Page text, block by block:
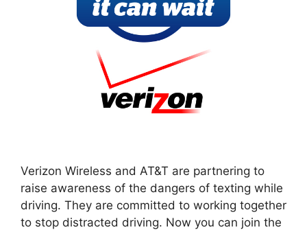
Verizon Wireless and AT&T are partnering to
raise awareness of the dangers of texting while
driving. They are committed to working together
to stop distracted driving. Now you can join the